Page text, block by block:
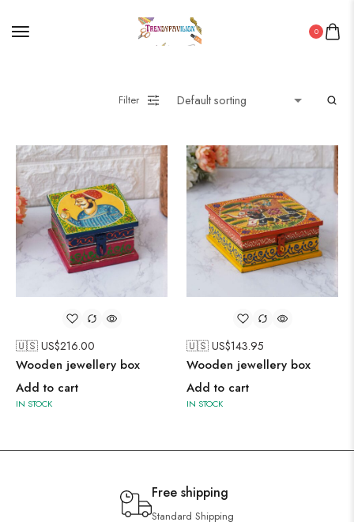
0
Filter
🇺🇸 US$216.00
Wooden jewellery box
Add to cart
IN STOCK
🇺🇸 US$143.95
Wooden jewellery box
Add to cart
IN STOCK
Free shipping
Standard Shipping